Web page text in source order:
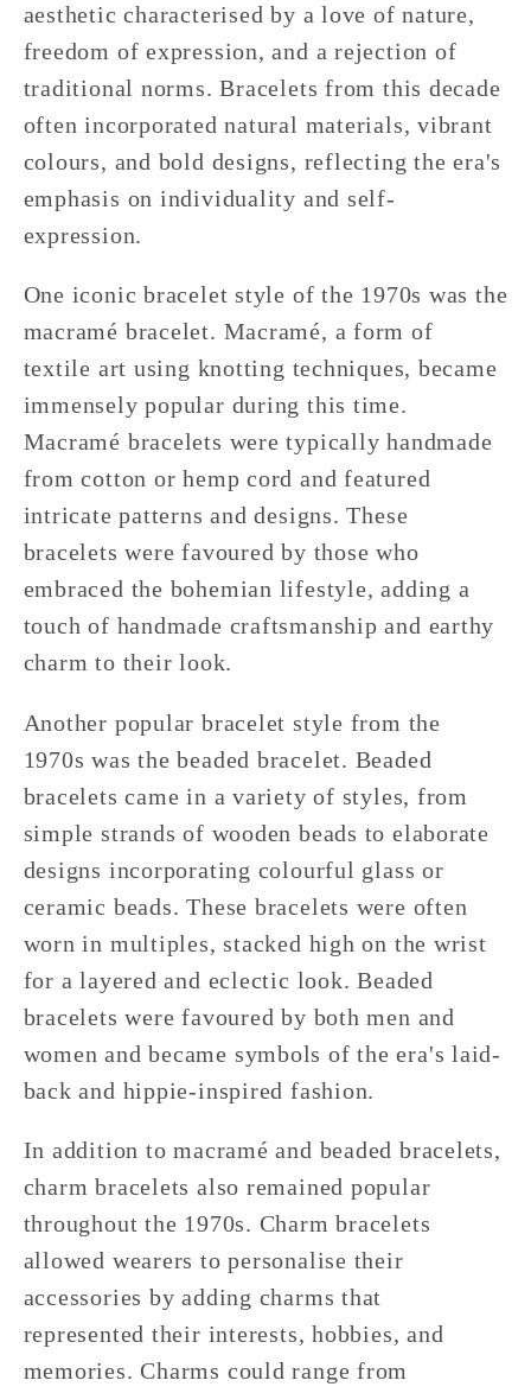
aesthetic characterised by a love of nature,
freedom of expression, and a rejection of
traditional norms. Bracelets from this decade
often incorporated natural materials, vibrant
colours, and bold designs, reflecting the era's
emphasis on individuality and self-
expression.
One iconic bracelet style of the 1970s was the
macramé bracelet. Macramé, a form of
textile art using knotting techniques, became
immensely popular during this time.
Macramé bracelets were typically handmade
from cotton or hemp cord and featured
intricate patterns and designs. These
bracelets were favoured by those who
embraced the bohemian lifestyle, adding a
touch of handmade craftsmanship and earthy
charm to their look.
Another popular bracelet style from the
1970s was the beaded bracelet. Beaded
bracelets came in a variety of styles, from
simple strands of wooden beads to elaborate
designs incorporating colourful glass or
ceramic beads. These bracelets were often
worn in multiples, stacked high on the wrist
for a layered and eclectic look. Beaded
bracelets were favoured by both men and
women and became symbols of the era's laid-
back and hippie-inspired fashion.
In addition to macramé and beaded bracelets,
charm bracelets also remained popular
throughout the 1970s. Charm bracelets
allowed wearers to personalise their
accessories by adding charms that
represented their interests, hobbies, and
memories. Charms could range from